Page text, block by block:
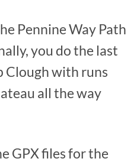
Pennine Way Path
you do the last
Clough with runs
all the way
GPX files for the